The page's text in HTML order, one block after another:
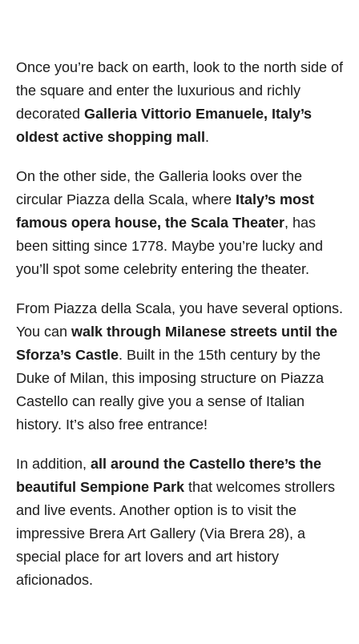
Once you’re back on earth, look to the north side of
the square and enter the luxurious and richly
decorated Galleria Vittorio Emanuele, Italy’s
oldest active shopping mall .
On the other side, the Galleria looks over the
circular Piazza della Scala, where Italy’s most
famous opera house, the Scala Theater, has
been sitting since 1778. Maybe you’re lucky and
you’ll spot some celebrity entering the theater.
From Piazza della Scala, you have several options.
You can walk through Milanese streets until the
Sforza’s Castle. Built in the 15th century by the
Duke of Milan, this imposing structure on Piazza
Castello can really give you a sense of Italian
history. It’s also free entrance!
In addition, all around the Castello there’s the
beautiful Sempione Park that welcomes strollers
and live events. Another option is to visit the
impressive Brera Art Gallery (Via Brera 28), a
special place for art lovers and art history
aficionados.